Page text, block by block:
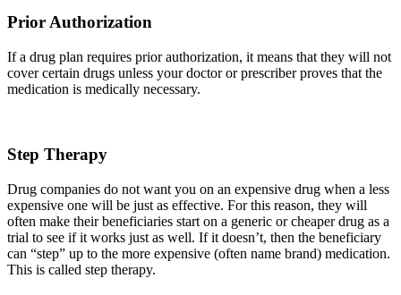
Prior Authorization
If a drug plan requires prior authorization, it means that they will not
cover certain drugs unless your doctor or prescriber proves that the
medication is medically necessary.
Step Therapy
Drug companies do not want you on an expensive drug when a less
expensive one will be just as effective. For this reason, they will
often make their beneficiaries start on a generic or cheaper drug as a
trial to see if it works just as well. If it doesn’t, then the beneficiary
can “step” up to the more expensive (often name brand) medication.
This is called step therapy.